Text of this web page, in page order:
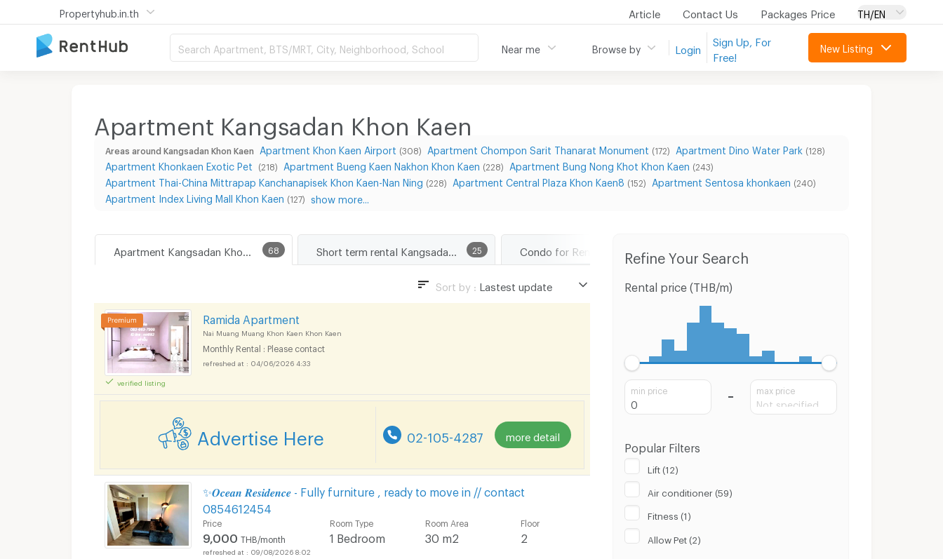
Propertyhub.in.th Article Contact Us Packages Price TH/EN
Search Apartment, BTS/MRT, City, Neighborhood, School Near me Browse by Login
Sign Up, For
Free!
New Listing
Apartment Kangsadan Khon Kaen
Areas around Kangsadan Khon Kaen Apartment Khon Kaen Airport (308) Apartment Chompon Sarit Thanarat Monument (172) Apartment Dino Water Park (128)
Apartment Khonkaen Exotic Pet (218) Apartment Bueng Kaen Nakhon Khon Kaen (228) Apartment Bung Nong Khot Khon Kaen (243)
Apartment Thai-China Mittrapap Kanchanapisek Khon Kaen-Nan Ning (228) Apartment Central Plaza Khon Kaen8 (152) Apartment Sentosa khonkaen (240)
Apartment Index Living Mall Khon Kaen (127) show more...
68 25
Sort by : Lastest update
verified listing
Ramida Apartment
Nai Muang Muang Khon Kaen Khon Kaen
Monthly Rental : Please contact
04/06/2026 4:33
Advertise Here 02-105-4287 more detail
✨𝑶𝒄𝒆𝒂𝒏 𝑹𝒆𝒔𝒊𝒅𝒆𝒏𝒄𝒆 - Fully furniture , ready to move in // contact
0854612454
Price
9,000 THB/month
Room Type
1 Bedroom
Room Area
30 m2
Floor
2
09/08/2026 8:02
Refine Your Search
Rental price (THB/m)
min price max price
Popular Filters
Lift (12)
Air conditioner (59)
Fitness (1)
Allow Pet (2)